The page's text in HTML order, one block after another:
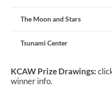
The Moon and Stars
Tsunami Center
KCAW Prize Drawings:
winner info.